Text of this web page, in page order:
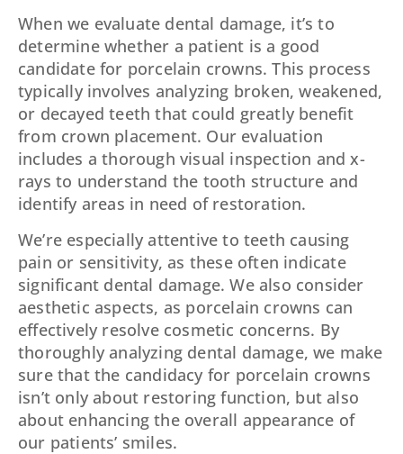
When we evaluate dental damage, it’s to
determine whether a patient is a good
candidate for porcelain crowns. This process
typically involves analyzing broken, weakened,
or decayed teeth that could greatly benefit
from crown placement. Our evaluation
includes a thorough visual inspection and x-
rays to understand the tooth structure and
identify areas in need of restoration.
We’re especially attentive to teeth causing
pain or sensitivity, as these often indicate
significant dental damage. We also consider
aesthetic aspects, as porcelain crowns can
effectively resolve cosmetic concerns. By
thoroughly analyzing dental damage, we make
sure that the candidacy for porcelain crowns
isn’t only about restoring function, but also
about enhancing the overall appearance of
our patients’ smiles.